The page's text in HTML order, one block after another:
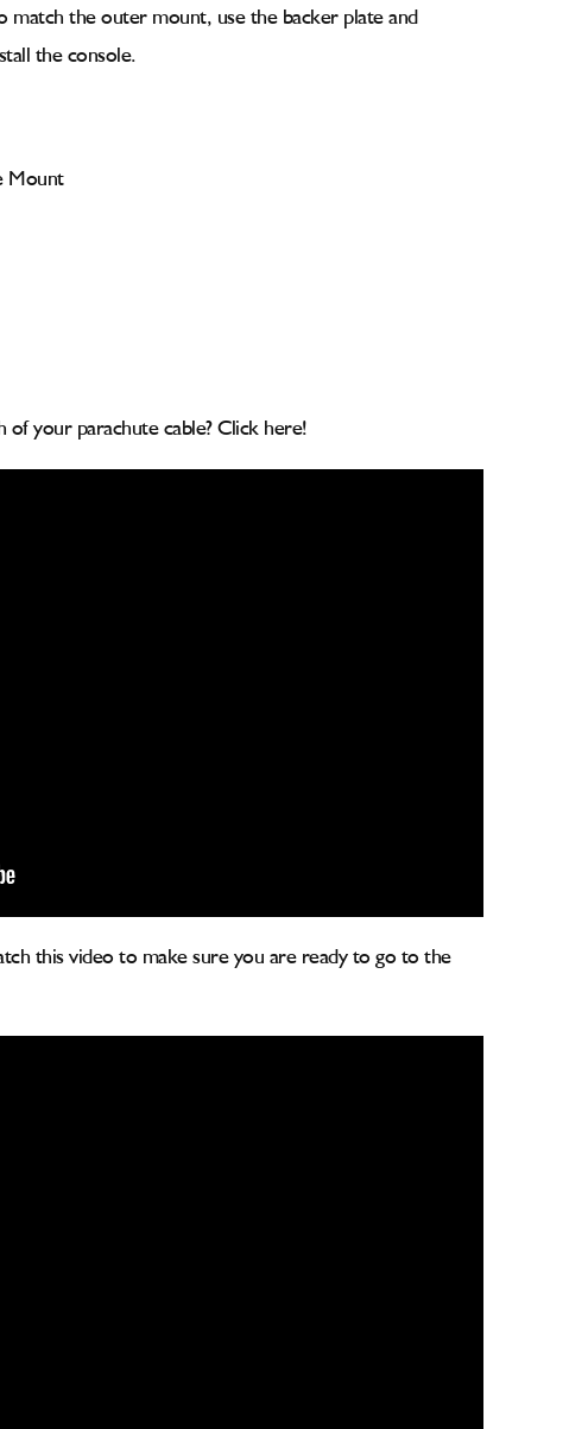
the outer mount, use the backer plate and
the console.
Mount
your parachute cable? Click here!
this video to make sure you are ready to go to the